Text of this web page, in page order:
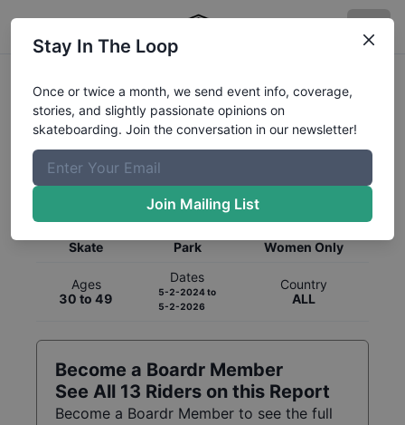
Global Rankings for
SkateboardingPark
Skate
Park
Women Only
Ages
30 to 49
Dates
5-2-2024to
5-2-2026
Country
ALL
Become a Boardr Member
See All 13 Riders on this Report
Become a Boardr Member to see the full
Stay In The Loop
Once or twice a month, we send event info, coverage,
stories, and slightly passionate opinions on
skateboarding. Join the conversation in our newsletter!
Join Mailing List